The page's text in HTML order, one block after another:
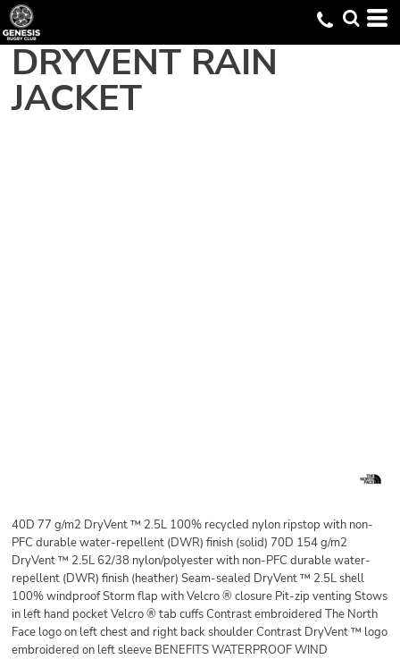
DRYVENT RAIN
JACKET
40D 77 g/m2 DryVent ™ 2.5L 100% recycled nylon ripstop with non-
PFC durable water-repellent (DWR) finish (solid) 70D 154 g/m2
DryVent ™ 2.5L 62/38 nylon/polyester with non-PFC durable water-
repellent (DWR) finish (heather) Seam-sealed DryVent ™ 2.5L shell
100% windproof Storm flap with Velcro ® closure Pit-zip venting Stows
in left hand pocket Velcro ® tab cuffs Contrast embroidered The North
Face logo on left chest and right back shoulder Contrast DryVent ™ logo
embroidered on left sleeve BENEFITS WATERPROOF WIND